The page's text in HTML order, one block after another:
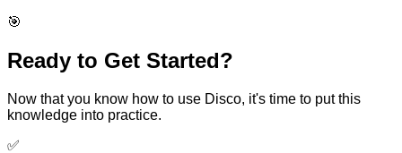
🎯
Ready to Get Started?
Now that you know how to use Disco, it's time to put this
knowledge into practice.
✅